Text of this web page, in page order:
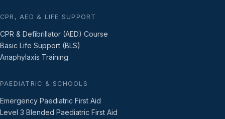
CPR, AED & LIFE SUPPORT
CPR & Defibrillator (AED) Course
Basic Life Support (BLS)
Anaphylaxis Training
PAEDIATRIC & SCHOOLS
Emergency Paediatric First Aid
Level 3 Blended Paediatric First Aid